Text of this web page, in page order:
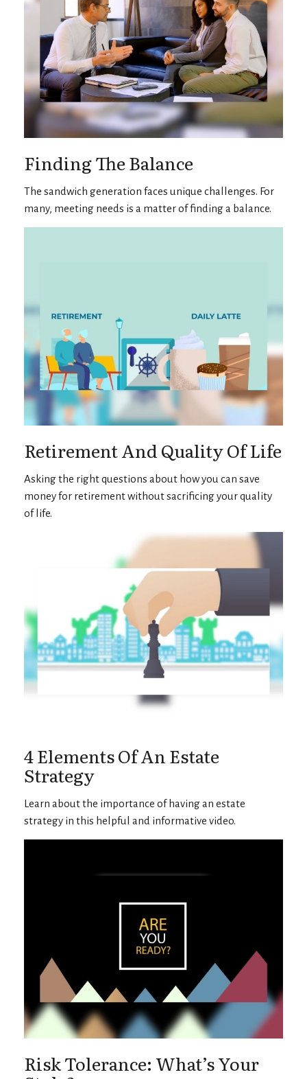
Finding The Balance
The sandwich generation faces unique challenges. For
many, meeting needs is a matter of finding a balance.
Retirement And Quality Of Life
Asking the right questions about how you can save
money for retirement without sacrificing your quality
of life.
4 Elements Of An Estate
Strategy
Learn about the importance of having an estate
strategy in this helpful and informative video.
Risk Tolerance: What’s Your